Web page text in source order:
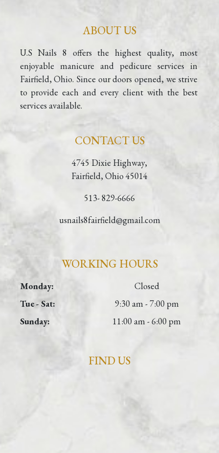
ABOUT US
U.S Nails 8 offers the highest quality, most
enjoyable manicure and pedicure services in
Fairfield, Ohio. Since our doors opened, we strive
to provide each and every client with the best
services available.
CONTACT US
4745 Dixie Highway,
Fairfield, Ohio 45014
513- 829-6666
usnails8fairfield@gmail.com
WORKING HOURS
Monday:
Closed
Tue - Sat:
9:30 am - 7:00 pm
Sunday:
11:00 am - 6:00 pm
FIND US